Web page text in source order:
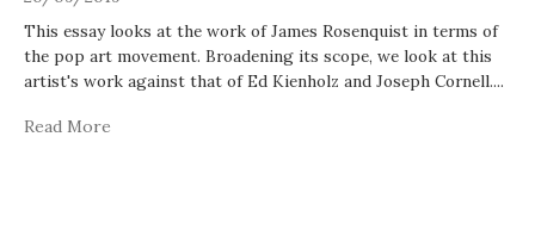
This essay looks at the work of James Rosenquist in terms of
the pop art movement. Broadening its scope, we look at this
artist's work against that of Ed Kienholz and Joseph Cornell....
Read More